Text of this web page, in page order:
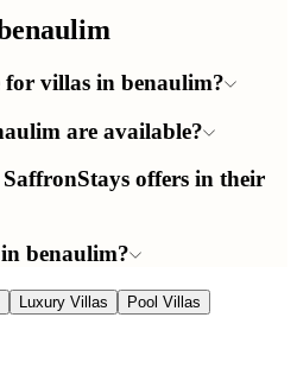
for villas in benaulim?
are available?
offers in their
benaulim?
Luxury Villas
Pool Villas